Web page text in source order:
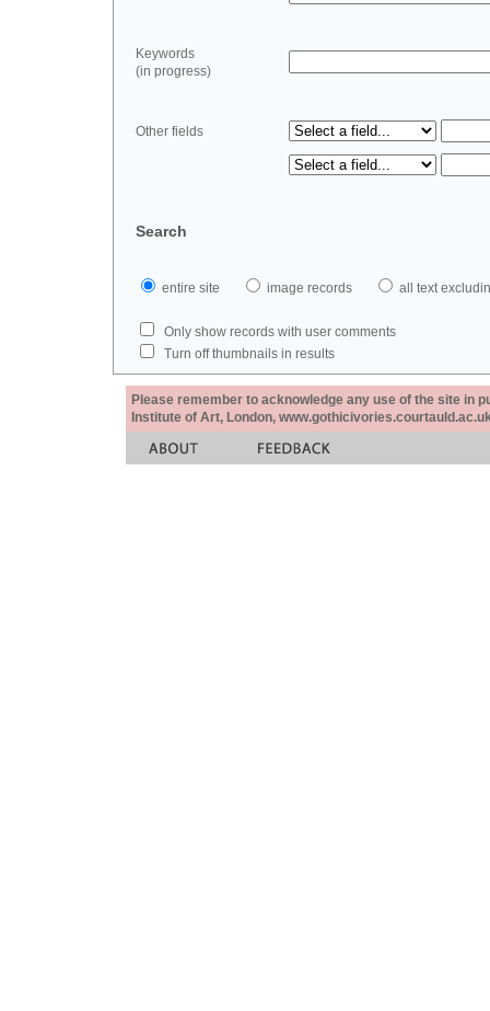
Keywords
(in progress)
Other fields
Search
entire site image records all text
Only show records with user comments
Turn off thumbnails in results
Please remember to acknowledge any use of the site in
Institute of Art, London,